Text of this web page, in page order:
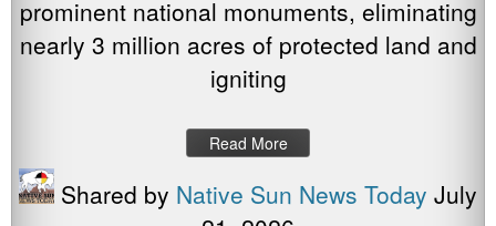
prominent national monuments, eliminating
nearly 3 million acres of protected land and
igniting
Read More
Shared by Native Sun News Today July